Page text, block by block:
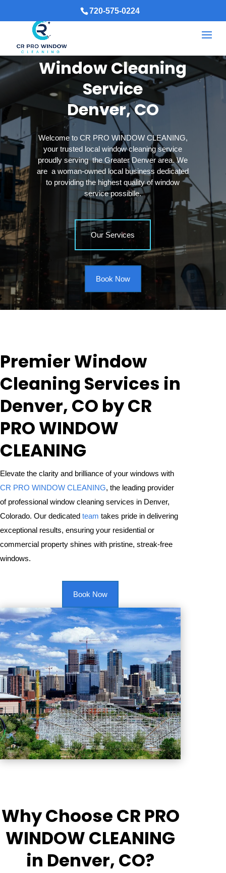
720-575-0224
Window Cleaning
Service
Denver, CO
Welcome to CR PRO WINDOW CLEANING,
your trusted local window cleaning service
proudly serving the Greater Denver area. We
are a woman-owned local business dedicated
to providing the highest quality of window
service possiblle.
Our Services
Book Now
Premier Window
Cleaning Services in
Denver, CO by CR
PRO WINDOW
CLEANING
Elevate the clarity and brilliance of your windows with
CR PRO WINDOW CLEANING, the leading provider
of professional window cleaning services in Denver,
Colorado. Our dedicated team takes pride in delivering
exceptional results, ensuring your residential or
commercial property shines with pristine, streak-free
windows.
Book Now
Why Choose CR PRO
WINDOW CLEANING
in Denver, CO?